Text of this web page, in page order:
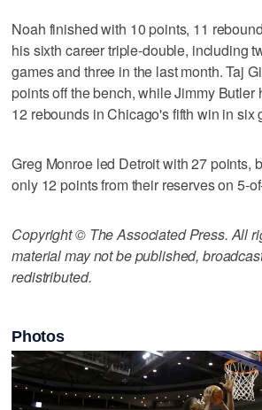
Noah finished with 10 points, 11
his sixth career triple-double, including
games and three in the last month. Taj
points off the bench, while Jimmy Butler
12 rebounds in Chicago's fifth win in six
Greg Monroe led Detroit with 27 points,
only 12 points from their reserves on 5-
Copyright © The Associated Press. All
material may not be published,
redistributed.
Photos